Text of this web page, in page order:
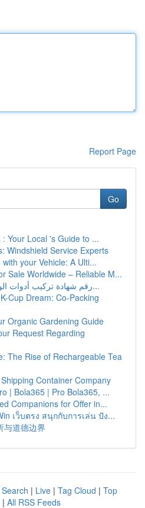
Report Page
Go
Your Local 's Guide to ...
Windshield Service Experts
your Vehicle: A Ulti...
Sale Worldwide – Reliable M...
رقم شهادة تركيب أدوات الوقاية والحماية من ال...
Cup Dream: Co-Packing
Organic Gardening Guide
Request Regarding
The Rise of Rechargeable Tea
Container Company
| Bola365 | Pro Bola365, ...
Companions for Offer in...
เว็บตรง สนุกกับการเล่น ปัง...
与道德边界
| Live | Tag Cloud | Top
| All RSS Feeds